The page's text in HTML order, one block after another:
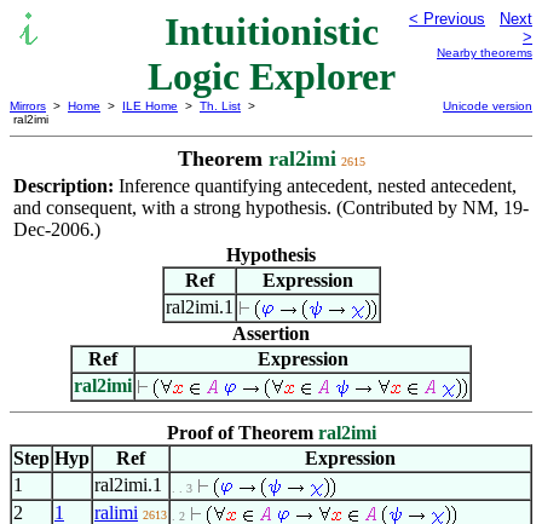
Intuitionistic
Logic Explorer
< Previous
Next
>
Nearby theorems
Mirrors > Home > ILE Home > Th. List >
ral2imi
Unicode version
Theorem ral2imi 2615
Description: Inference quantifying antecedent, nested antecedent,
and consequent, with a strong hypothesis. (Contributed by NM, 19-
Dec-2006.)
Hypothesis
Ref
Expression
ral2imi.1
Assertion
Ref
Expression
ral2imi
Proof of Theorem ral2imi
Step Hyp Ref
Expression
1
ral2imi.1 . . 3
2 1 ralimi 2613 . 2